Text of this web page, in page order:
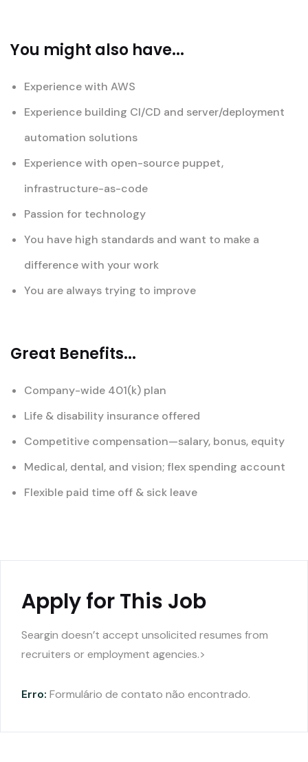
You might also have...
Experience with AWS
Experience building CI/CD and server/deployment
automation solutions
Experience with open-source puppet,
infrastructure-as-code
Passion for technology
You have high standards and want to make a
difference with your work
You are always trying to improve
Great Benefits...
Company-wide 401(k) plan
Life & disability insurance offered
Competitive compensation—salary, bonus, equity
Medical, dental, and vision; flex spending account
Flexible paid time off & sick leave
Apply for This Job
Seargin doesn’t accept unsolicited resumes from
recruiters or employment agencies.>
Erro: Formulário de contato não encontrado.